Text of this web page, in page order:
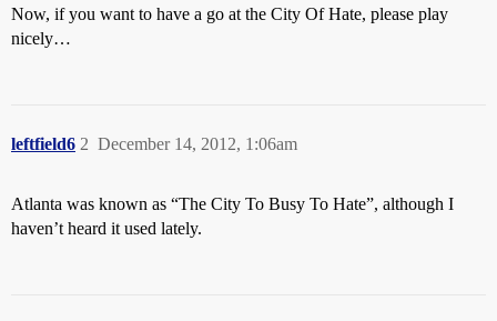
Now, if you want to have a go at the City Of Hate, please play
nicely…
leftfield6 December 14, 2012, 1:06am
2
Atlanta was known as “The City To Busy To Hate”, although I
haven’t heard it used lately.